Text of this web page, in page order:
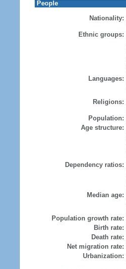
People
Nationality:
Ethnic groups:
Languages:
Religions:
Population:
Age structure:
Dependency ratios:
Median age:
Population growth rate:
Birth rate:
Death rate:
Net migration rate:
Urbanization: